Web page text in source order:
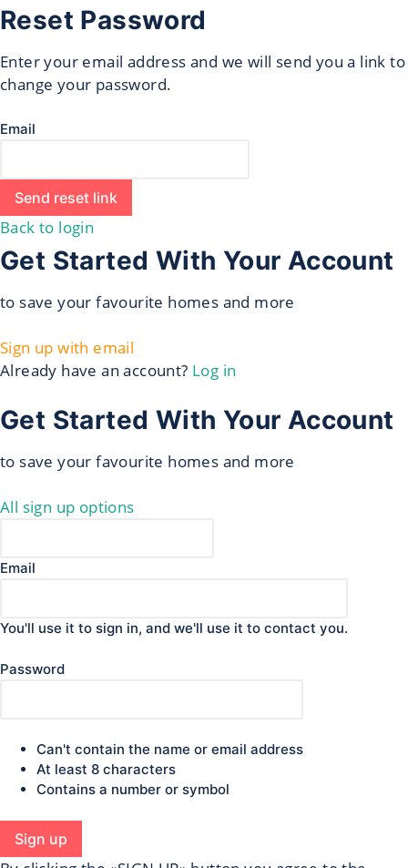
Reset Password
Enter your email address and we will send you a link to
change your password.
Email
Send reset link
Back to login
Get Started With Your Account
to save your favourite homes and more
Sign up with email
Already have an account? Log in
Get Started With Your Account
to save your favourite homes and more
All sign up options
Email
You'll use it to sign in, and we'll use it to contact you.
Password
Can't contain the name or email address
At least 8 characters
Contains a number or symbol
Sign up